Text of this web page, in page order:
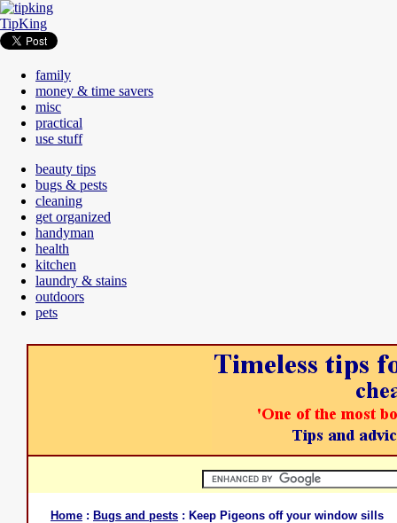
TipKing
family
money & time savers
misc
practical
use stuff
beauty tips
bugs & pests
cleaning
get organized
handyman
health
kitchen
laundry & stains
outdoors
pets
Home : Bugs and pests : Keep Pigeons off your window sills